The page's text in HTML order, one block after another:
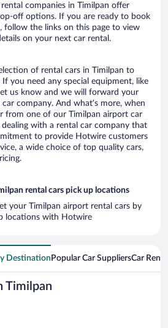
companies in Timilpan offer
off options. If you are ready to book
follow the links on this page to view
on your next car rental.
of rental cars in Timilpan to
If you need any special equipment, like
us know and we will forward your
company. And what’s more, when
from one of our Timilpan airport car
dealing with a rental car company that
to provide Hotwire customers
a wide choice of top quality cars,
rental cars pick up locations
your Timilpan airport rental cars by
locations with Hotwire
Destination Popular Car SuppliersCar
Timilpan